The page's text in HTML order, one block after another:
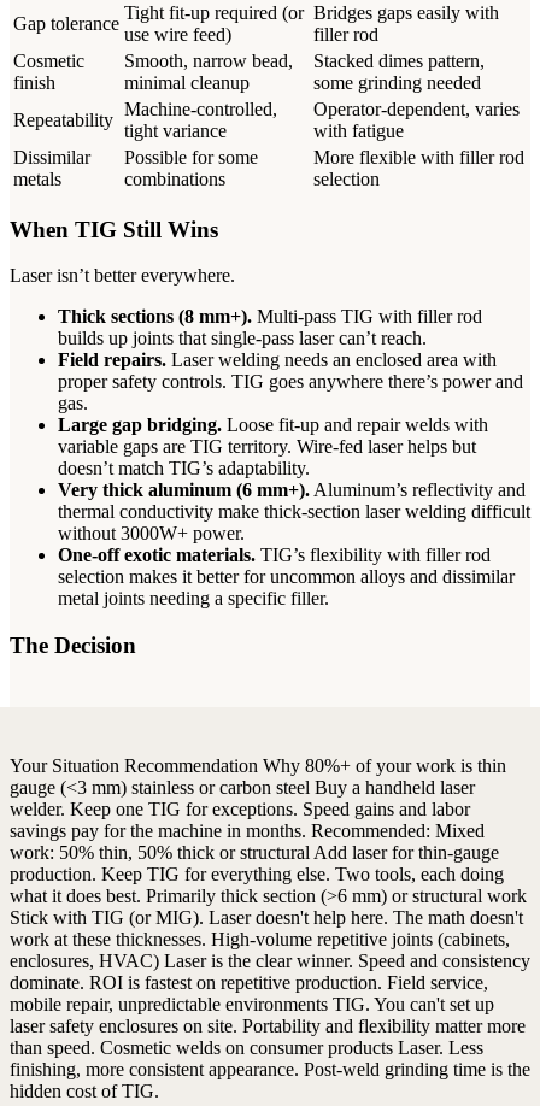
Gap tolerance
Tight fit-up required (or
use wire feed)
Bridges gaps easily with
filler rod
Cosmetic
finish
Smooth, narrow bead,
minimal cleanup
Stacked dimes pattern,
some grinding needed
Repeatability
Machine-controlled,
tight variance
Operator-dependent, varies
with fatigue
Dissimilar
metals
Possible for some
combinations
More flexible with filler rod
selection
When TIG Still Wins
Laser isn’t better everywhere.
Thick sections (8 mm+). Multi-pass TIG with filler rod
builds up joints that single-pass laser can’t reach.
Field repairs. Laser welding needs an enclosed area with
proper safety controls. TIG goes anywhere there’s power and
gas.
Large gap bridging. Loose fit-up and repair welds with
variable gaps are TIG territory. Wire-fed laser helps but
doesn’t match TIG’s adaptability.
Very thick aluminum (6 mm+). Aluminum’s reflectivity and
thermal conductivity make thick-section laser welding difficult
without 3000W+ power.
One-off exotic materials. TIG’s flexibility with filler rod
selection makes it better for uncommon alloys and dissimilar
metal joints needing a specific filler.
The Decision
Your Situation Recommendation Why 80%+ of your work is thin
gauge (<3 mm) stainless or carbon steel Buy a handheld laser
welder. Keep one TIG for exceptions. Speed gains and labor
savings pay for the machine in months. Recommended: Mixed
work: 50% thin, 50% thick or structural Add laser for thin-gauge
production. Keep TIG for everything else. Two tools, each doing
what it does best. Primarily thick section (>6 mm) or structural work
Stick with TIG (or MIG). Laser doesn't help here. The math doesn't
work at these thicknesses. High-volume repetitive joints (cabinets,
enclosures, HVAC) Laser is the clear winner. Speed and consistency
dominate. ROI is fastest on repetitive production. Field service,
mobile repair, unpredictable environments TIG. You can't set up
laser safety enclosures on site. Portability and flexibility matter more
than speed. Cosmetic welds on consumer products Laser. Less
finishing, more consistent appearance. Post-weld grinding time is the
hidden cost of TIG.